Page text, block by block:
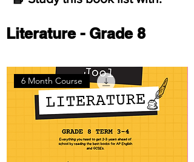
Literature - Grade 8
6 Month Course